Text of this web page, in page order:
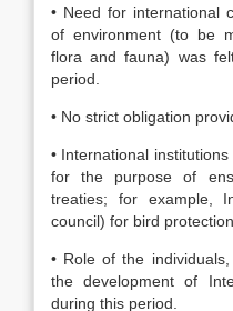
• Need for international
of environment (to be
flora and fauna) was
period.
• No strict obligation
• International
for the purpose of
treaties; for example,
council) for bird
• Role of the
the development of
during this period.